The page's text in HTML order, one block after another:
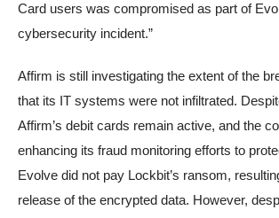
Card users was compromised as part of
cybersecurity incident.”
Affirm is still investigating the extent of the
that its IT systems were not infiltrated.
Affirm’s debit cards remain active, and the
enhancing its fraud monitoring efforts to
Evolve did not pay Lockbit’s ransom,
release of the encrypted data. However,